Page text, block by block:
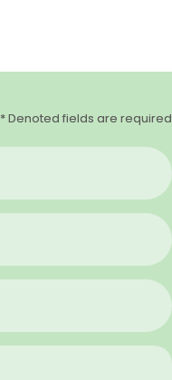
* Denoted fields are required